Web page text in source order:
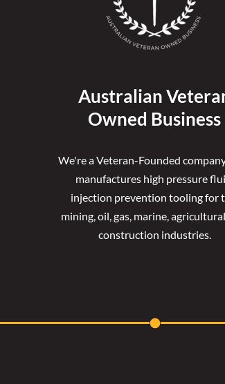
Australian
Owned Business
We're a Veteran-Founded
manufactures high pressure
injection prevention tooling for
mining, oil, gas, marine,
construction industries.